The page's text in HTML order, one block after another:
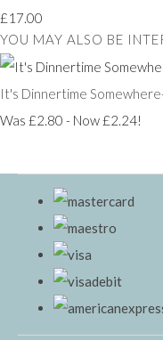
£17.00
YOU MAY ALSO BE
It's Dinnertime
Was £2.80 - Now £2.24!